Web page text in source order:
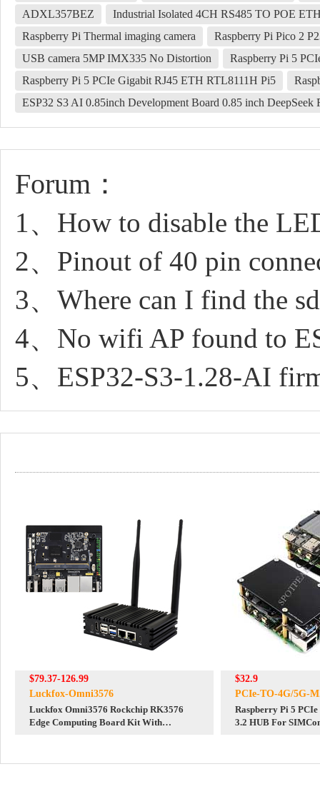
ADXL357BEZ
Industrial Isolated 4CH RS485 TO POE
Raspberry Pi Thermal imaging camera
Raspberry Pi Pico 2
USB camera 5MP IMX335 No Distortion
Raspberry Pi 5
Raspberry Pi 5 PCIe Gigabit RJ45 ETH RTL8111H Pi5
ESP32 S3 AI 0.85inch Development Board 0.85 inch DeepSeek
Forum：
1、How to disable the
2、Pinout of 40 pin
3、Where can I find the
4、No wifi AP found to
5、ESP32-S3-1.28-AI
$79.37-126.99
Luckfox-Omni3576
Luckfox Omni3576 Rockchip RK3576
Edge Computing Board Kit With
$32.9
PCIe-TO-4G/5G-
Raspberry Pi 5
3.2 HUB For